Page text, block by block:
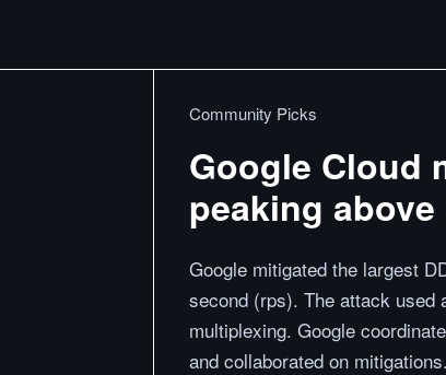
Community Picks
Google Cloud
peaking
Google mitigated the largest
second (rps). The attack used
multiplexing. Google
and collaborated on